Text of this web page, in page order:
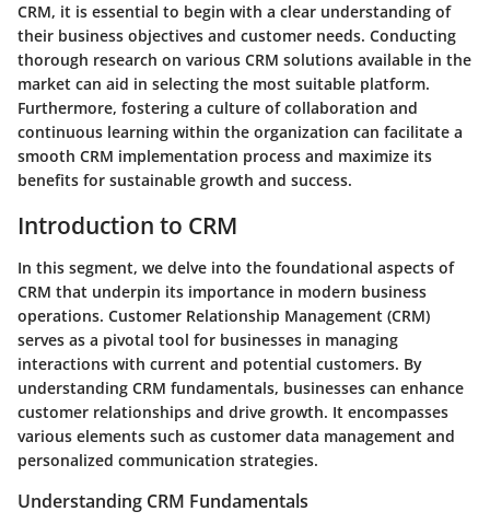
CRM, it is essential to begin with a clear understanding of
their business objectives and customer needs. Conducting
thorough research on various CRM solutions available in the
market can aid in selecting the most suitable platform.
Furthermore, fostering a culture of collaboration and
continuous learning within the organization can facilitate a
smooth CRM implementation process and maximize its
benefits for sustainable growth and success.
Introduction to CRM
In this segment, we delve into the foundational aspects of
CRM that underpin its importance in modern business
operations. Customer Relationship Management (CRM)
serves as a pivotal tool for businesses in managing
interactions with current and potential customers. By
understanding CRM fundamentals, businesses can enhance
customer relationships and drive growth. It encompasses
various elements such as customer data management and
personalized communication strategies.
Understanding CRM Fundamentals